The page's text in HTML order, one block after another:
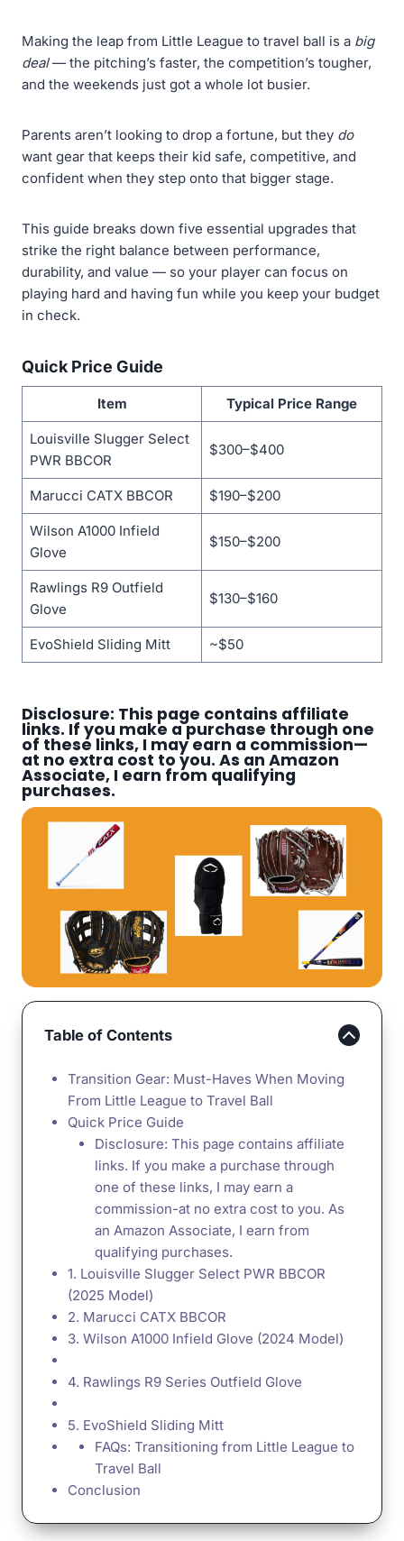
Making the leap from Little League to travel ball is a big
deal— the pitching’s faster, the competition’s tougher,
and the weekends just got a whole lot busier.
Parents aren’t looking to drop a fortune, but they do
want gear that keeps their kid safe, competitive, and
confident when they step onto that bigger stage.
This guide breaks down five essential upgrades that
strike the right balance between performance,
durability, and value — so your player can focus on
playing hard and having fun while you keep your budget
in check.
Quick Price Guide
Item Typical Price Range
Louisville Slugger Select
PWR BBCOR
$300–$400
Marucci CATX BBCOR $190–$200
Wilson A1000 Infield
Glove
$150–$200
Rawlings R9 Outfield
Glove
$130–$160
EvoShield Sliding Mitt ~$50
Disclosure: This page contains affiliate
links. If you make a purchase through one
of these links, I may earn a commission—
at no extra cost to you. As an Amazon
Associate, I earn from qualifying
purchases.
Table of Contents
Transition Gear: Must-Haves When Moving
From Little League to Travel Ball
Quick Price Guide
Disclosure: This page contains affiliate
links. If you make a purchase through
one of these links, I may earn a
commission-at no extra cost to you. As
an Amazon Associate, I earn from
qualifying purchases.
1. Louisville Slugger Select PWR BBCOR
(2025 Model)
2. Marucci CATX BBCOR
3. Wilson A1000 Infield Glove (2024 Model)
4. Rawlings R9 Series Outfield Glove
5. EvoShield Sliding Mitt
FAQs: Transitioning from Little League to
Travel Ball
Conclusion